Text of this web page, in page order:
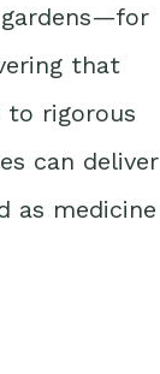
that
to rigorous
can deliver
as medicine